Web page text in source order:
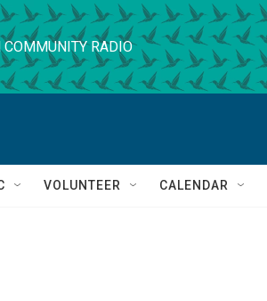
COMMUNITY RADIO
VOLUNTEER CALENDAR